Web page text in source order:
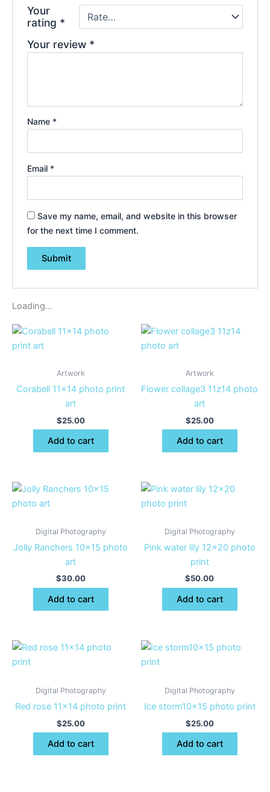
Your
rating *
Your review *
Name *
Email *
Save my name, email, and website in this browser
for the next time I comment.
Loading...
Artwork
Corabell 11×14 photo print
art
$25.00
Add to cart
Artwork
Flower collage3 11z14 photo
art
$25.00
Add to cart
Digital Photography
Jolly Ranchers 10×15 photo
art
$30.00
Add to cart
Digital Photography
Pink water lily 12×20 photo
print
$50.00
Add to cart
Digital Photography
Red rose 11×14 photo print
$25.00
Add to cart
Digital Photography
Ice storm10x15 photo print
$25.00
Add to cart